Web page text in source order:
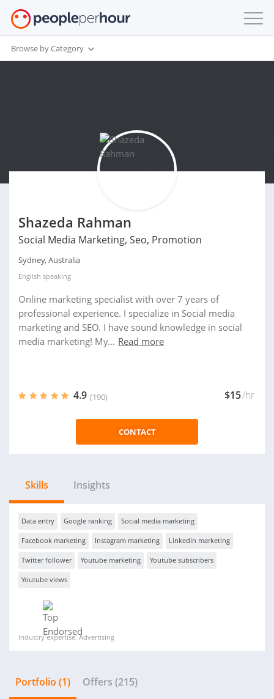
Browse by Category
Shazeda Rahman
Social Media Marketing, Seo, Promotion
Sydney, Australia
English speaking
Online marketing specialist with over 7 years of
professional experience. I specialize in Social media
marketing and SEO. I have sound knowledge in social
media marketing! My... Read more
4.9 (190) $15/hr
CONTACT
Skills Insights
Data entry Google ranking Social media marketing
Facebook marketing Instagram marketing Linkedin marketing
Twitter follower Youtube marketing Youtube subscribers
Youtube views
Industry expertise: Advertising
Portfolio (1) Offers (215)